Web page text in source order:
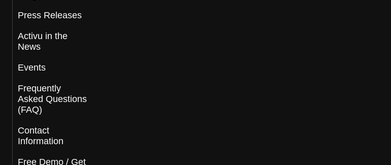
Press Releases
Activu in the
News
Events
Frequently
Asked Questions
(FAQ)
Contact
Information
Free Demo / Get